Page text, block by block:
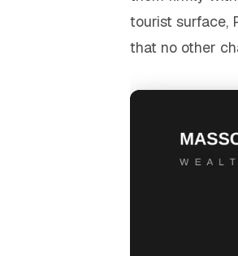
tourist surface,
that no other